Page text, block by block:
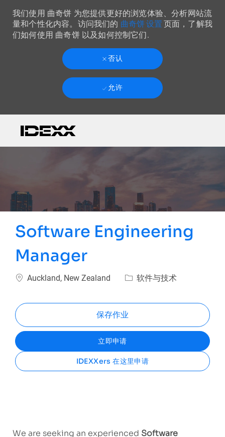
我们使用 曲奇饼 为您提供更好的浏览体验、分析网站流
量和个性化内容。访问我们的 曲奇饼 设置 页面，了解我
们如何使用 曲奇饼 以及如何控制它们.
否认
允许
Software Engineering
Manager
位置Auckland, New Zealand 类别软件与技术
保存作业
立即申请
IDEXXers 在这里申请
We are seeking an experienced Software